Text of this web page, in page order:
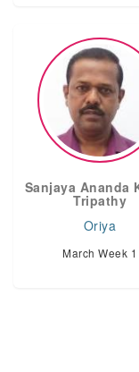
Sanjaya Ananda
Tripathy
Oriya
March Week 1